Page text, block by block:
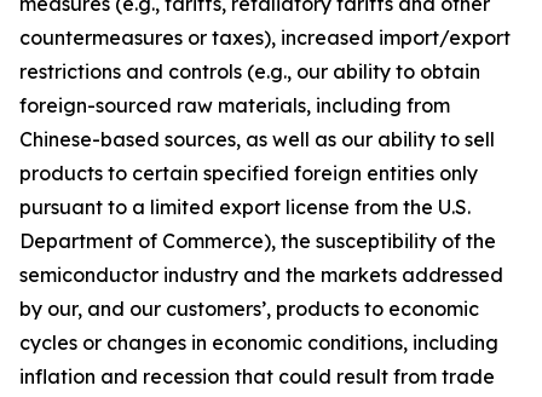
countermeasures or taxes), increased import/export
restrictions and controls (e.g., our ability to obtain
foreign-sourced raw materials, including from
Chinese-based sources, as well as our ability to sell
products to certain specified foreign entities only
pursuant to a limited export license from the U.S.
Department of Commerce), the susceptibility of the
semiconductor industry and the markets addressed
by our, and our customers’, products to economic
cycles or changes in economic conditions, including
inflation and recession that could result from trade